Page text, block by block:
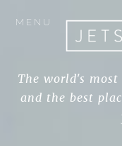
MENU
The world's
and the best